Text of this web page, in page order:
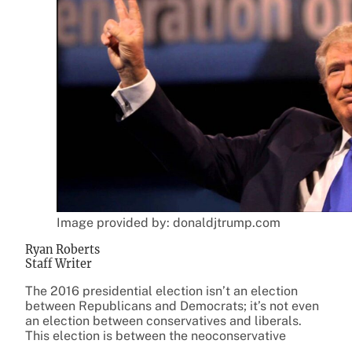
Image provided by: donaldjtrump.com
Ryan Roberts
Staff Writer
The 2016 presidential election isn’t an election
between Republicans and Democrats; it’s not even
an election between conservatives and liberals.
This election is between the neoconservative